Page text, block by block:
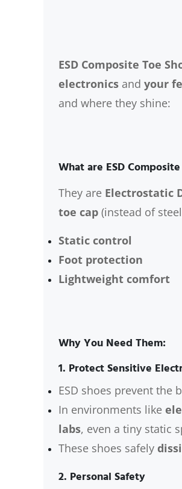
ESD Composite Toe
electronics and your
and where they shine:
What are ESD
They are Electrostatic
toe cap (instead of
Static control
Foot protection
Lightweight comfort
Why You Need Them:
1. Protect Sensitive
ESD shoes prevent the
In environments like
labs, even a tiny static
These shoes safely
2. Personal Safety